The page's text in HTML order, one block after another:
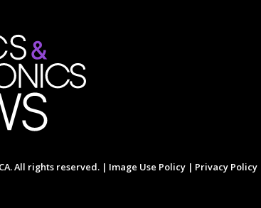
All rights reserved. | Image Use Policy | Privacy Policy